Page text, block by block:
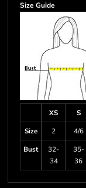
Size Guide
XS S
Size
2 4/6
Bust
32-
34
35-
36